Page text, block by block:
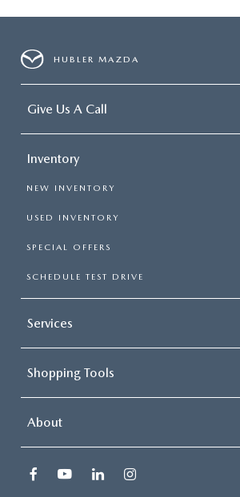
HUBLER MAZDA
Give Us A Call
Inventory
NEW INVENTORY
USED INVENTORY
SPECIAL OFFERS
SCHEDULE TEST DRIVE
Services
Shopping Tools
About